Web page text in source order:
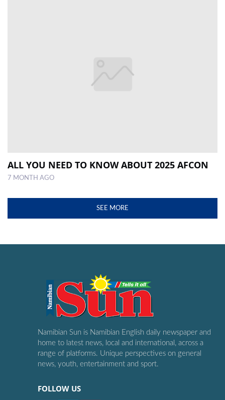
ALL YOU NEED TO KNOW ABOUT 2025 AFCON
7 MONTH AGO
SEE MORE
Namibian Sun is Namibian English daily newspaper and
home to latest news, local and international, across a
range of platforms. Unique perspectives on general
news, youth, entertainment and sport.
FOLLOW US